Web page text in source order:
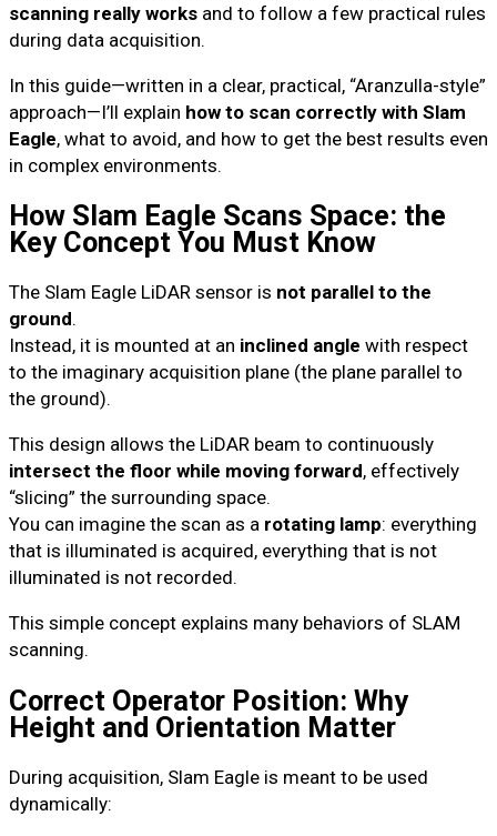
scanning really works and to follow a few practical rules
during data acquisition.
In this guide—written in a clear, practical, “Aranzulla-style”
approach—I’ll explain how to scan correctly with Slam
Eagle, what to avoid, and how to get the best results even
in complex environments.
How Slam Eagle Scans Space: the
Key Concept You Must Know
The Slam Eagle LiDAR sensor is not parallel to the
ground.
Instead, it is mounted at an inclined angle with respect
to the imaginary acquisition plane (the plane parallel to
the ground).
This design allows the LiDAR beam to continuously
intersect the floor while moving forward, effectively
“slicing” the surrounding space.
You can imagine the scan as a rotating lamp: everything
that is illuminated is acquired, everything that is not
illuminated is not recorded.
This simple concept explains many behaviors of SLAM
scanning.
Correct Operator Position: Why
Height and Orientation Matter
During acquisition, Slam Eagle is meant to be used
dynamically: